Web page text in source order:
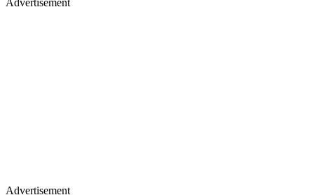
Advertisement
Advertisement